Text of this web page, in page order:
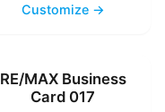
Customize →
RE/MAX Business
Card 017